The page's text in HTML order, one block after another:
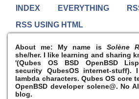
INDEX EVERYTHING
RSS USING HTML
About me: My name is Solène
she/her. I like learning and sharing
'(Qubes OS BSD OpenBSD
security QubesOS internet-stuff). I
lambda characters. Qubes OS core
OpenBSD developer solene@. No
blog.